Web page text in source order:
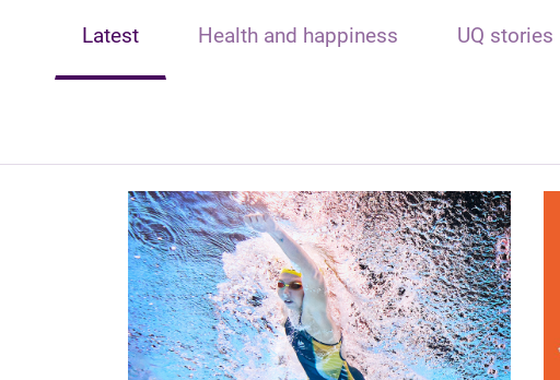
Latest Health and happiness UQ stories